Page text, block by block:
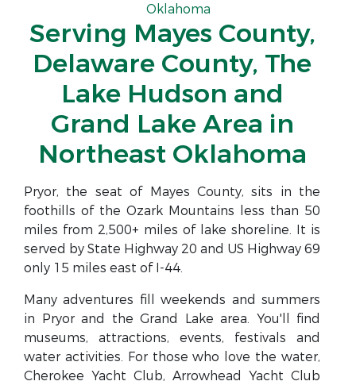
Oklahoma
Serving Mayes County,
Delaware County, The
Lake Hudson and
Grand Lake Area in
Northeast Oklahoma
Pryor, the seat of Mayes County, sits in the
foothills of the Ozark Mountains less than 50
miles from 2,500+ miles of lake shoreline. It is
served by State Highway 20 and US Highway 69
only 15 miles east of I-44.
Many adventures fill weekends and summers
in Pryor and the Grand Lake area. You'll find
museums, attractions, events, festivals and
water activities. For those who love the water,
Cherokee Yacht Club, Arrowhead Yacht Club